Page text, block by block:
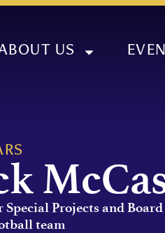
US
Special Projects and
team